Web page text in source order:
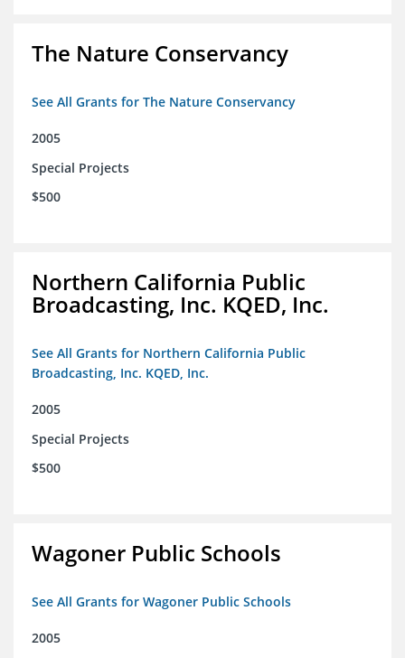
The Nature Conservancy
See All Grants for The Nature Conservancy
2005
Special Projects
$500
Northern California Public
Broadcasting, Inc. KQED, Inc.
See All Grants for Northern California Public
Broadcasting, Inc. KQED, Inc.
2005
Special Projects
$500
Wagoner Public Schools
See All Grants for Wagoner Public Schools
2005